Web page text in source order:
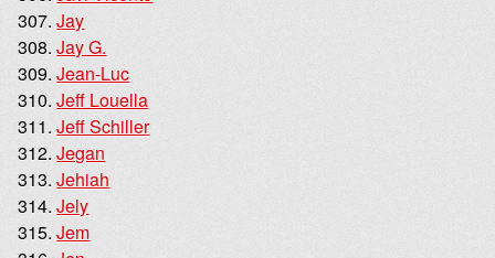
Jay
Jay G.
Jean-Luc
Jeff Louella
Jeff Schiller
Jegan
Jehiah
Jely
Jem